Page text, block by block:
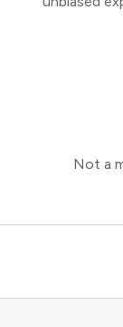
Not a